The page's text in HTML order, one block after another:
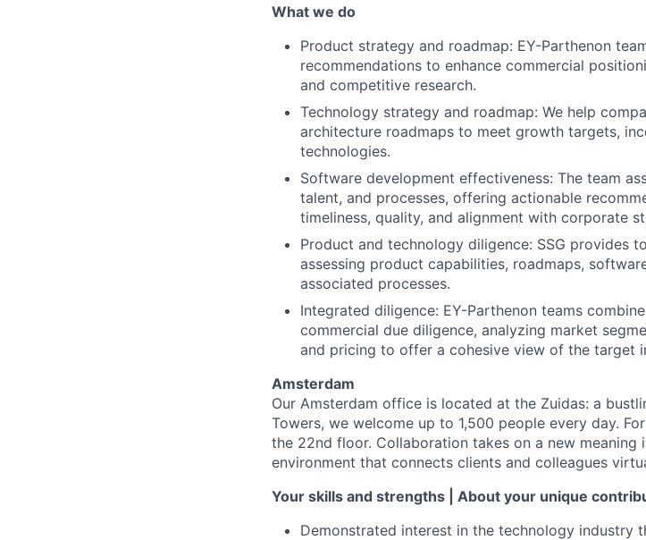
What we do
Product strategy and roadmap: EY-Parthenon
recommendations to enhance commercial
and competitive research.
Technology strategy and roadmap: We help
architecture roadmaps to meet growth targets,
technologies.
Software development effectiveness: The team
talent, and processes, offering actionable
timeliness, quality, and alignment with corporate
Product and technology diligence: SSG provides
assessing product capabilities, roadmaps,
associated processes.
Integrated diligence: EY-Parthenon teams
commercial due diligence, analyzing market
and pricing to offer a cohesive view of the target
Amsterdam
Our Amsterdam office is located at the Zuidas: a
Towers, we welcome up to 1,500 people every day.
the 22nd floor. Collaboration takes on a new meaning
environment that connects clients and colleagues
Your skills and strengths | About your unique
Demonstrated interest in the technology industry